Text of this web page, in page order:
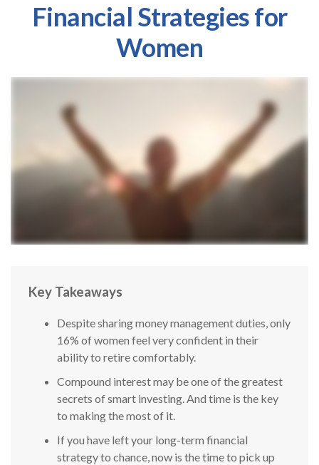
Financial Strategies for
Women
Key Takeaways
Despite sharing money management duties, only
16% of women feel very confident in their
ability to retire comfortably.
Compound interest may be one of the greatest
secrets of smart investing. And time is the key
to making the most of it.
If you have left your long-term financial
strategy to chance, now is the time to pick up